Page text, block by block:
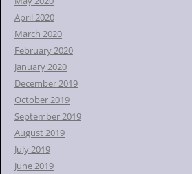
April 2020
March 2020
February 2020
January 2020
December 2019
October 2019
September 2019
August 2019
July 2019
June 2019